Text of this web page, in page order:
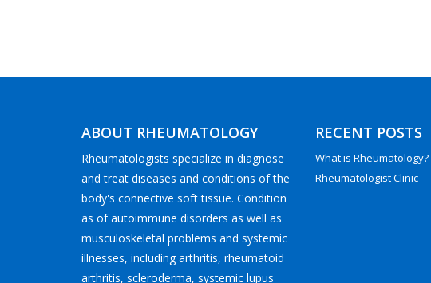
ABOUT RHEUMATOLOGY
Rheumatologists specialize in diagnose
and treat diseases and conditions of the
body's connective soft tissue. Condition
as of autoimmune disorders as well as
musculoskeletal problems and systemic
illnesses, including arthritis, rheumatoid
arthritis, scleroderma, systemic lupus
RECENT POSTS
What is Rheumatology?
Rheumatologist Clinic